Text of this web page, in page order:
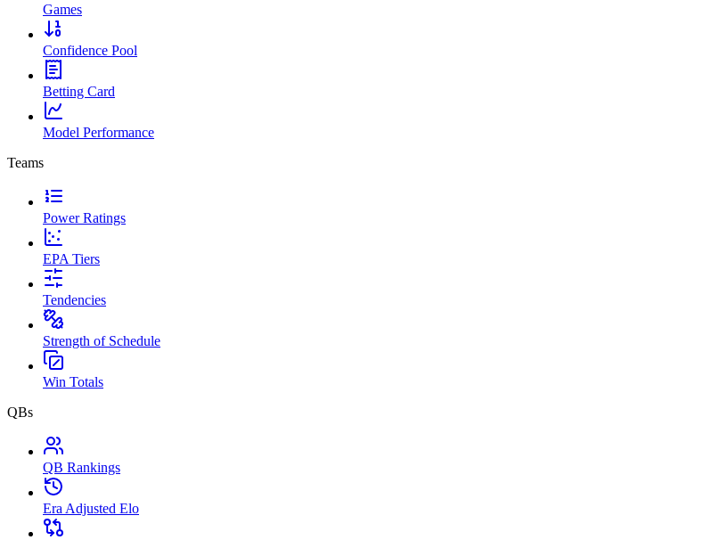
Games
Confidence Pool
Betting Card
Model Performance
Teams
Power Ratings
EPA Tiers
Tendencies
Strength of Schedule
Win Totals
QBs
QB Rankings
Era Adjusted Elo